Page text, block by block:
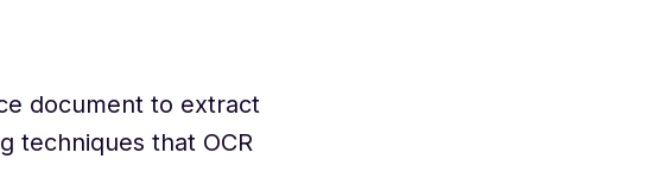
document to extract
techniques that OCR